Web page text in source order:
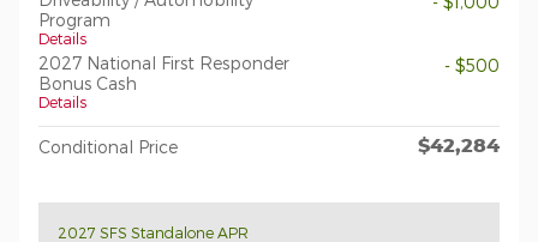
Program
Details
2027 National First Responder
Bonus Cash
Details
- $500
Conditional Price $42,284
2027 SFS Standalone APR